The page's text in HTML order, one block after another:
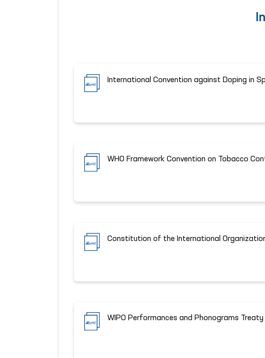
International Convention against Doping in
WHO Framework Convention on Tobacco
Constitution of the International
WIPO Performances and Phonograms Treaty